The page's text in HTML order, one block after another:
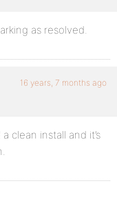
as resolved.
16 years, 7 months ago
clean install and it’s